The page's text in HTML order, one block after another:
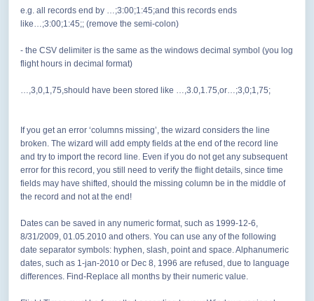
e.g. all records end by …;3:00;1:45;and this records ends
like…;3:00;1:45;; (remove the semi-colon)
- the CSV delimiter is the same as the windows decimal symbol (you log
flight hours in decimal format)
…,3,0,1,75,should have been stored like …,3.0,1.75,or…;3,0;1,75;
If you get an error ‘columns missing’, the wizard considers the line
broken. The wizard will add empty fields at the end of the record line
and try to import the record line. Even if you do not get any subsequent
error for this record, you still need to verify the flight details, since time
fields may have shifted, should the missing column be in the middle of
the record and not at the end!
Dates can be saved in any numeric format, such as 1999-12-6,
8/31/2009, 01.05.2010 and others. You can use any of the following
date separator symbols: hyphen, slash, point and space. Alphanumeric
dates, such as 1-jan-2010 or Dec 8, 1996 are refused, due to language
differences. Find-Replace all months by their numeric value.